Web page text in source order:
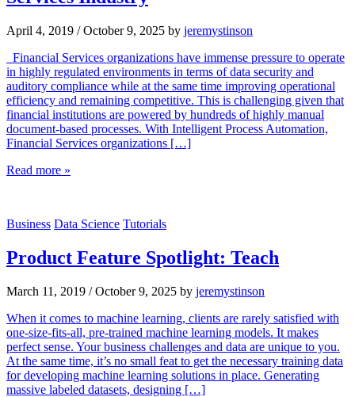
April 4, 2019 / October 9, 2025 by jeremystinson
Financial Services organizations have immense pressure to operate
in highly regulated environments in terms of data security and
auditory compliance while at the same time improving operational
efficiency and remaining competitive. This is challenging given that
financial institutions are powered by hundreds of highly manual
document-based processes. With Intelligent Process Automation,
Financial Services organizations […]
Read more »
Business Data Science Tutorials
Product Feature Spotlight: Teach
March 11, 2019 / October 9, 2025 by jeremystinson
When it comes to machine learning, clients are rarely satisfied with
one-size-fits-all, pre-trained machine learning models. It makes
perfect sense. Your business challenges and data are unique to you.
At the same time, it’s no small feat to get the necessary training data
for developing machine learning solutions in place. Generating
massive labeled datasets, designing […]